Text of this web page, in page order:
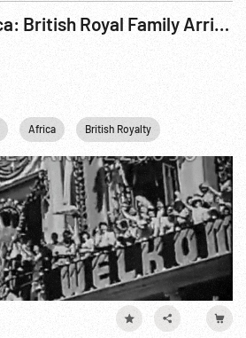
1947 - South Africa: British Royal Family Arrives in Cape Town
Africa British Royalty